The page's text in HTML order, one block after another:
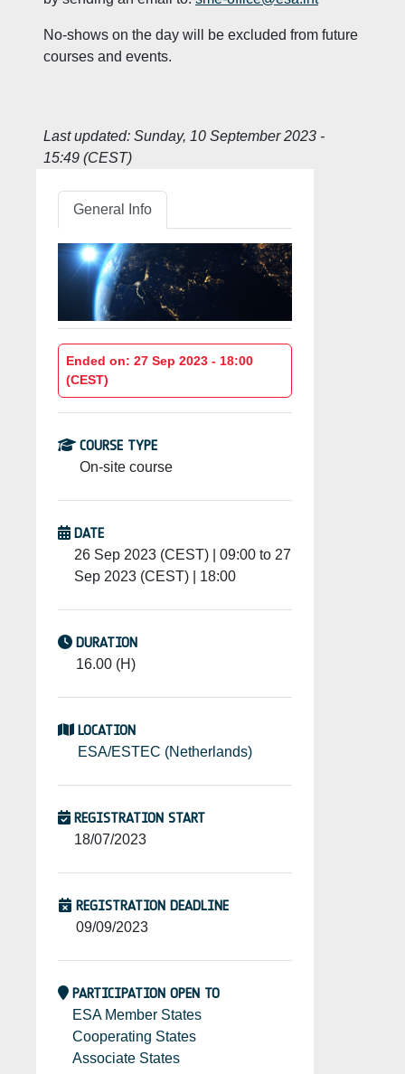
No-shows on the day will be excluded from future
courses and events.
Last updated: Sunday, 10 September 2023 -
15:49 (CEST)
General Info
Ended on: 27 Sep 2023 - 18:00
(CEST)
COURSE TYPE
On-site course
DATE
26 Sep 2023 (CEST) | 09:00 to 27
Sep 2023 (CEST) | 18:00
DURATION
16.00 (H)
LOCATION
ESA/ESTEC (Netherlands)
REGISTRATION START
18/07/2023
REGISTRATION DEADLINE
09/09/2023
PARTICIPATION OPEN TO
ESA Member States
Cooperating States
Associate States